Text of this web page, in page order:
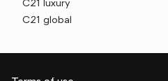
C21 luxury
C21 global